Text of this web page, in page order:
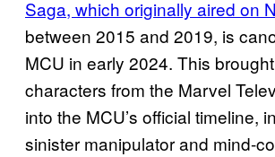
Saga, which originally aired on
between 2015 and 2019, is
MCU in early 2024. This
characters from the Marvel
into the MCU’s official timeline,
sinister manipulator and mind-